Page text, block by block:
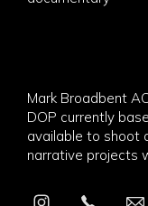
Mark Broadbent
DOP currently
available to shoot
narrative projects